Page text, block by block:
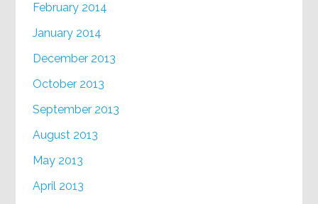
February 2014
January 2014
December 2013
October 2013
September 2013
August 2013
May 2013
April 2013